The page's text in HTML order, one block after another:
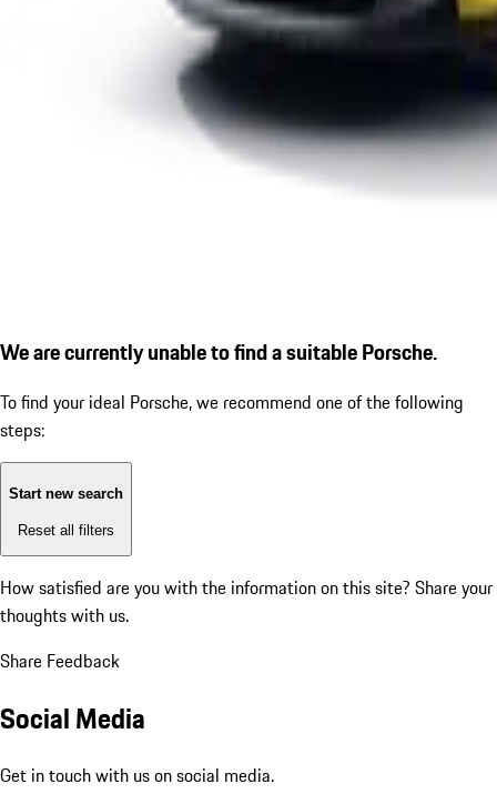
We are currently unable to find a suitable Porsche.
To find your ideal Porsche, we recommend one of the following
steps:
Start new search
Reset all filters
How satisfied are you with the information on this site? Share your
thoughts with us.
Share Feedback
Social Media
Get in touch with us on social media.